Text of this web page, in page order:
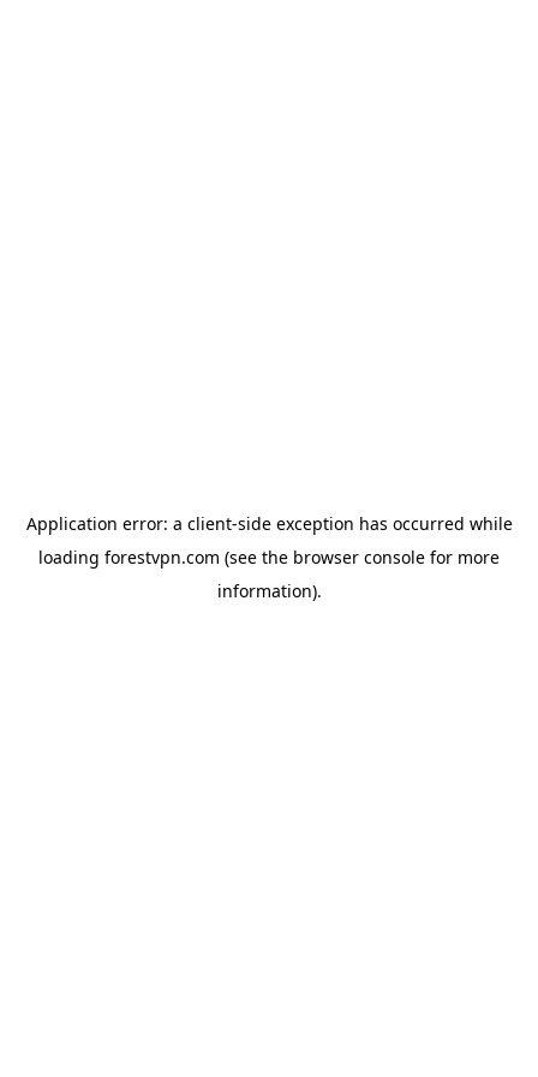
Application error: a client-side exception has occurred while
loading forestvpn.com (see the browser console for more
information).